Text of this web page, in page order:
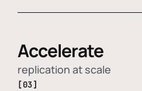
Accelerate
replication at scale
[03]